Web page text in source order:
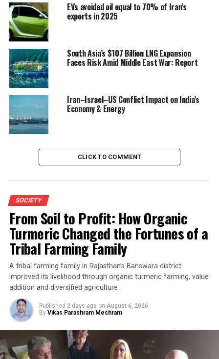
EVs avoided oil equal to 70% of Iran’s
exports in 2025
South Asia’s $107 Billion LNG Expansion
Faces Risk Amid Middle East War: Report
Iran–Israel–US Conflict Impact on India’s
Economy & Energy
CLICK TO COMMENT
SOCIETY
From Soil to Profit: How Organic
Turmeric Changed the Fortunes of a
Tribal Farming Family
A tribal farming family in Rajasthan’s Banswara district
improved its livelihood through organic turmeric farming, value
addition and diversified agriculture.
Published 2 days ago on August 6, 2026
By Vikas Parashram Meshram